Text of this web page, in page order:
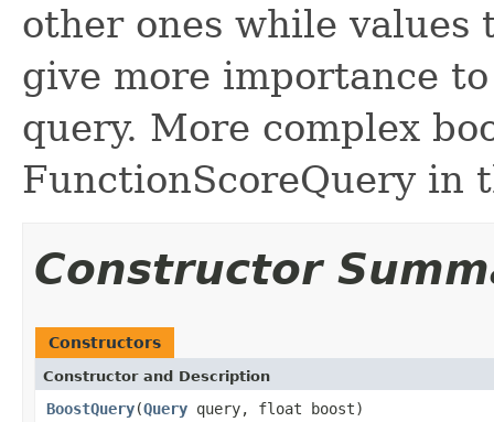
other ones while
give more importance
query. More complex
FunctionScoreQuery in
Constructor
Constructors
Constructor and Description
BoostQuery(Query query, float boost)